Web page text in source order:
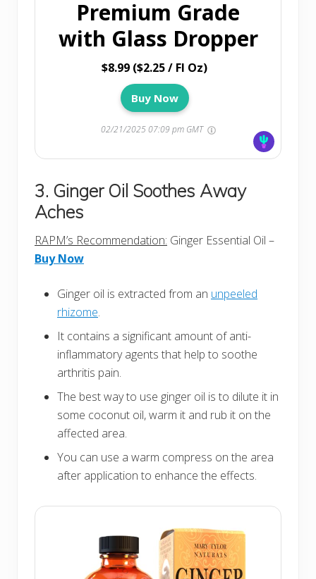
Premium Grade
with Glass Dropper
$8.99 ($2.25 / Fl Oz)
Buy Now
02/21/2025 07:09 pm GMT
3. Ginger Oil Soothes Away
Aches
RAPM’s Recommendation: Ginger Essential Oil –
Buy Now
Ginger oil is extracted from an unpeeled
rhizome.
It contains a significant amount of anti-
inflammatory agents that help to soothe
arthritis pain.
The best way to use ginger oil is to dilute it in
some coconut oil, warm it and rub it on the
affected area.
You can use a warm compress on the area
after application to enhance the effects.